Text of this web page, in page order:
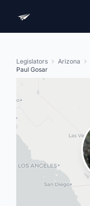
Legislators Arizona
Paul Gosar